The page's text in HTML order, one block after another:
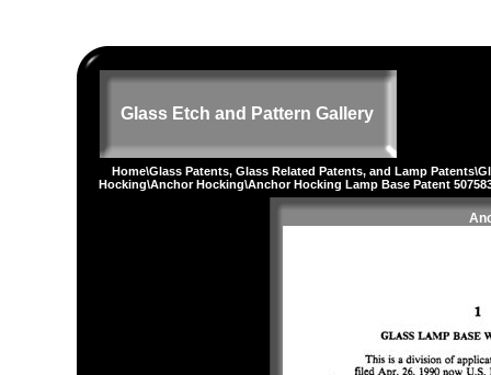
Glass Etch and Pattern Gallery
Home\Glass Patents, Glass Related Patents, and Lamp Patents\
Hocking\Anchor Hocking\Anchor Hocking Lamp Base Patent